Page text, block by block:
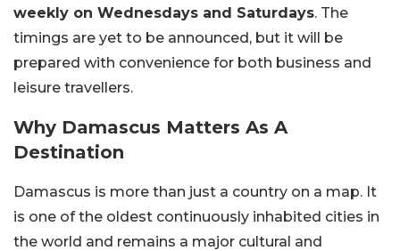
weekly on Wednesdays and Saturdays. The
timings are yet to be announced, but it will be
prepared with convenience for both business and
leisure travellers.
Why Damascus Matters As A
Destination
Damascus is more than just a country on a map. It
is one of the oldest continuously inhabited cities in
the world and remains a major cultural and